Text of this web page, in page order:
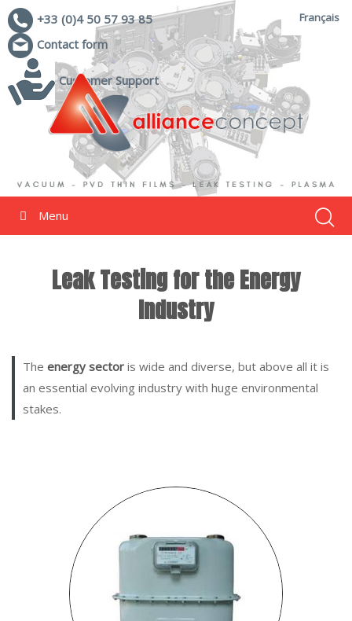
Français
+33 (0)4 50 57 93 85
Contact form
Customer Support
Menu
Leak Testing for the Energy
Industry
The energy sector is wide and diverse, but above all it is
an essential evolving industry with huge environmental
stakes.